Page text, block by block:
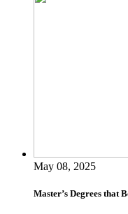
May 08, 2025
Master’s Degrees that